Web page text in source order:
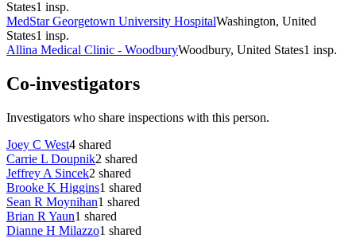
States1 insp.
MedStar Georgetown University HospitalWashington, United
States1 insp.
Allina Medical Clinic - WoodburyWoodbury, United States1 insp.
Co-investigators
Investigators who share inspections with this person.
Joey C West4 shared
Carrie L Doupnik2 shared
Jeffrey A Sincek2 shared
Brooke K Higgins1 shared
Sean R Moynihan1 shared
Brian R Yaun1 shared
Dianne H Milazzo1 shared